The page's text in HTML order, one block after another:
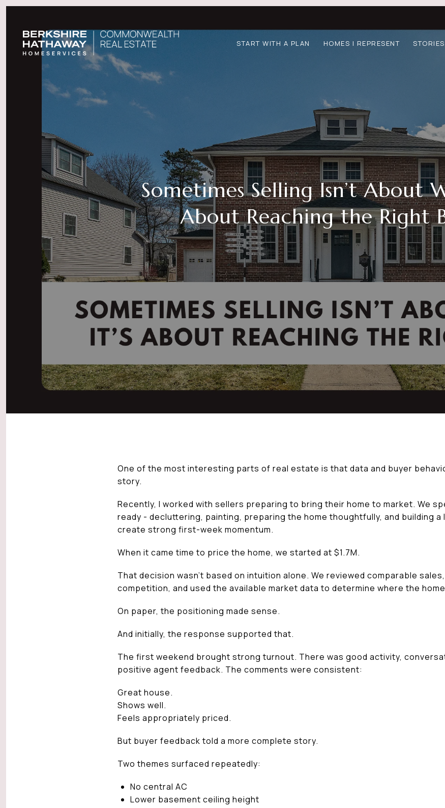
START WITH A PLAN HOMES I REPRESENT
Sometimes Selling Isn’t About
About Reaching the Right
One of the most interesting parts of real estate is that data and buyer
story.
Recently, I worked with sellers preparing to bring their home to market. We
ready - decluttering, painting, preparing the home thoughtfully, and building
create strong first-week momentum.
When it came time to price the home, we started at $1.7M.
That decision wasn’t based on intuition alone. We reviewed comparable
competition, and used the available market data to determine where the
On paper, the positioning made sense.
And initially, the response supported that.
The first weekend brought strong turnout. There was good activity,
positive agent feedback. The comments were consistent:
Great house.
Shows well.
Feels appropriately priced.
But buyer feedback told a more complete story.
Two themes surfaced repeatedly:
No central AC
Lower basement ceiling height